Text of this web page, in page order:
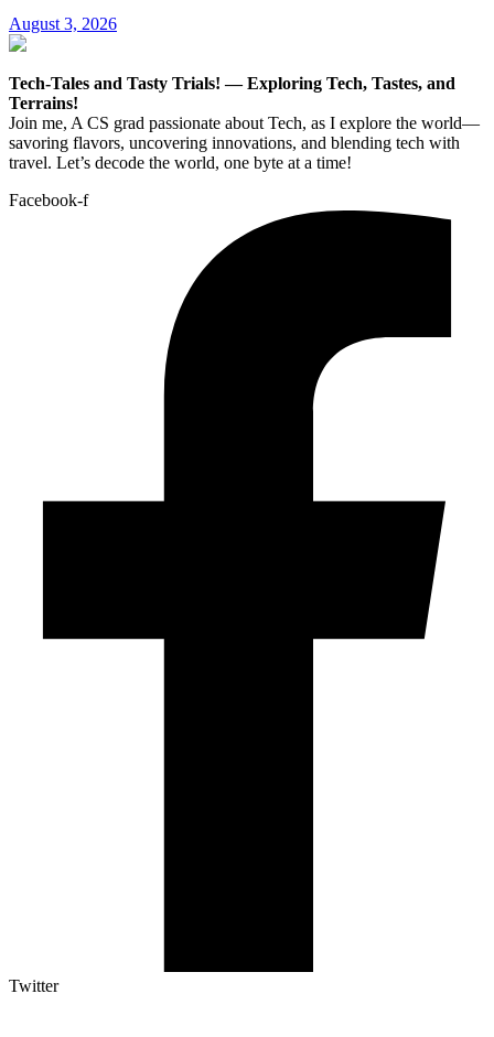
August 3, 2026
Tech-Tales and Tasty Trials! — Exploring Tech, Tastes, and
Terrains!
Join me, A CS grad passionate about Tech, as I explore the world—
savoring flavors, uncovering innovations, and blending tech with
travel. Let’s decode the world, one byte at a time!
Facebook-f
Twitter